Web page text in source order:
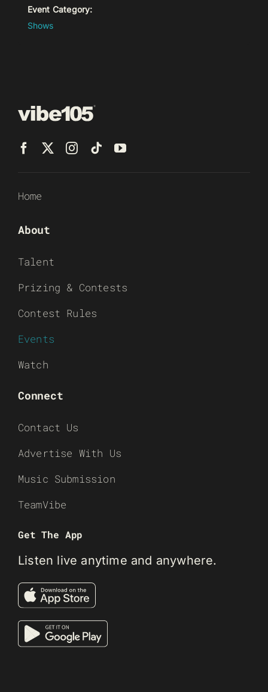
Event Category:
Shows
Home
About
Talent
Prizing & Contests
Contest Rules
Events
Watch
Connect
Contact Us
Advertise With Us
Music Submission
TeamVibe
Get The App
Listen live anytime and anywhere.